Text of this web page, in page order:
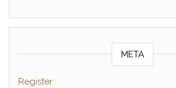
META
Register